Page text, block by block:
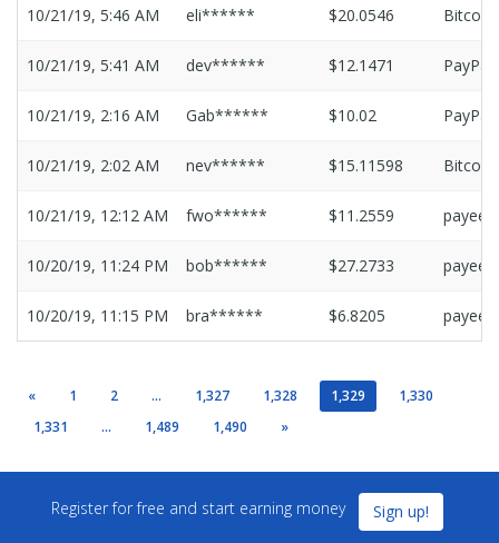
10/21/19, 5:46 AM eli****** $20.0546 Bitcoin
10/21/19, 5:41 AM dev****** $12.1471 PayPal
10/21/19, 2:16 AM Gab****** $10.02 PayPal
10/21/19, 2:02 AM nev****** $15.11598 Bitcoin
10/21/19, 12:12 AM fwo****** $11.2559 payeer
10/20/19, 11:24 PM bob****** $27.2733 payeer
10/20/19, 11:15 PM bra****** $6.8205 payeer
« 1 2 ... 1,327 1,328 1,329
1,330
1,331
... 1,489 1,490 »
Register for free and start earning money Sign up!